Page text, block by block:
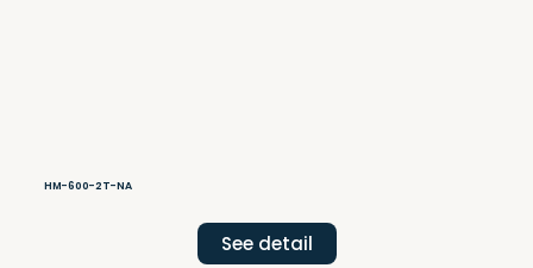
HM-600-2T-NA
See detail